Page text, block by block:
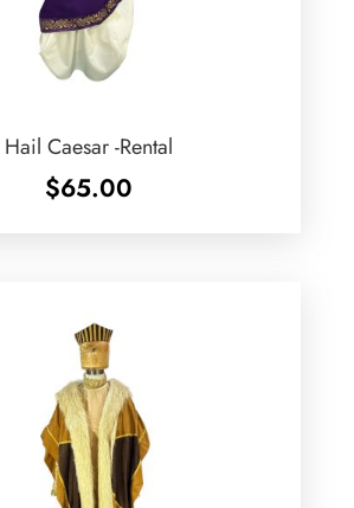
Hail Caesar -Rental
$65.00